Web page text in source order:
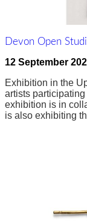
Devon Open
12 September
Exhibition in the
artists
exhibition is in
is also exhibiting